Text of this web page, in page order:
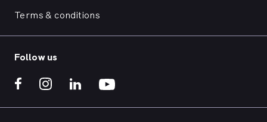
Terms & conditions
Follow us